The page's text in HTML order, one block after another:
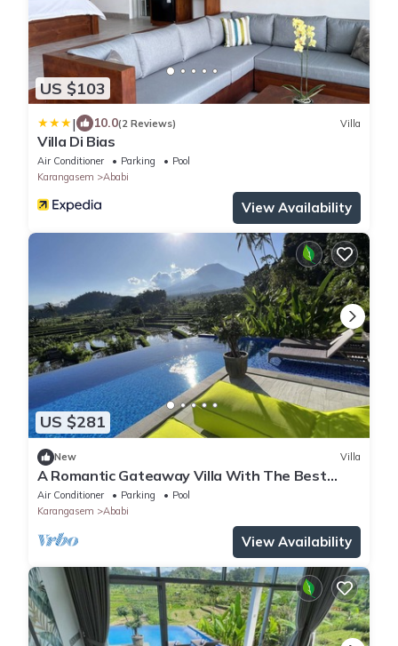
US $103
| 10.0(2 Reviews) Villa
Villa Di Bias
Air Conditioner Parking
Pool
Karangasem
Ababi
View Availability
US $281
New Villa
A Romantic Gateaway Villa With The Best
View Of Bali
Air Conditioner Parking
Pool
Karangasem
Ababi
View Availability